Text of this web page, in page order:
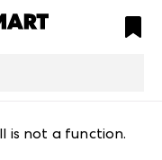
is not a function.